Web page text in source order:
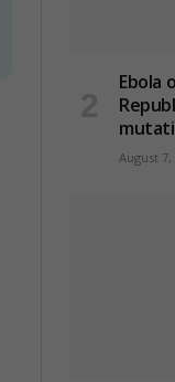
Ebola
August 7,